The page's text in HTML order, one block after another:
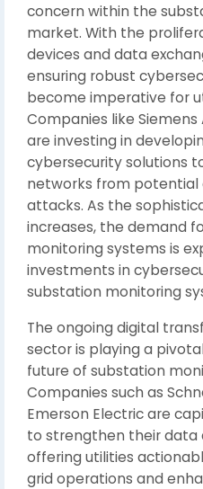
concern within the
market. With the
devices and data
ensuring robust
become imperative for
Companies like Siemens
are investing in
cybersecurity solutions
networks from
attacks. As the
increases, the demand
monitoring systems is
investments in
substation monitoring
The ongoing digital
sector is playing a
future of substation
Companies such as
Emerson Electric are
to strengthen their data
offering utilities
grid operations and